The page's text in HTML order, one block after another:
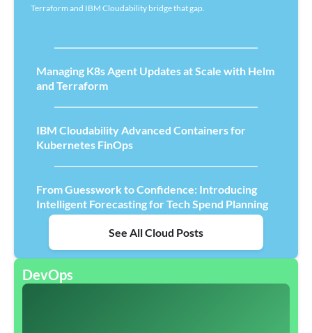
Terraform and IBM Cloudability bridge that gap.
Managing K8s Agent Updates at Scale with Helm
and Terraform
IBM Cloudability Advanced Containers for
Kubernetes FinOps
From Guesswork to Confidence: Introducing
Intelligent Forecasting for Tech Spend Planning
See All Cloud Posts
DevOps